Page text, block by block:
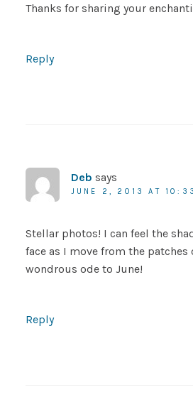
Thanks for sharing your
Reply
Deb says
JUNE 2, 2013 AT
Stellar photos! I can feel the
face as I move from the patches
wondrous ode to June!
Reply